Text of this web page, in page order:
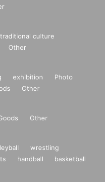
traditional culture
Other
exhibition
Photo
Other
Other
wrestling
handball
basketball